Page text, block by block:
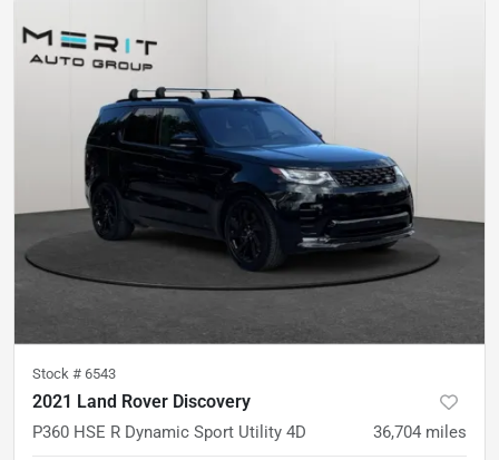
Stock # 6543
2021 Land Rover Discovery
P360 HSE R Dynamic Sport Utility 4D 36,704 miles